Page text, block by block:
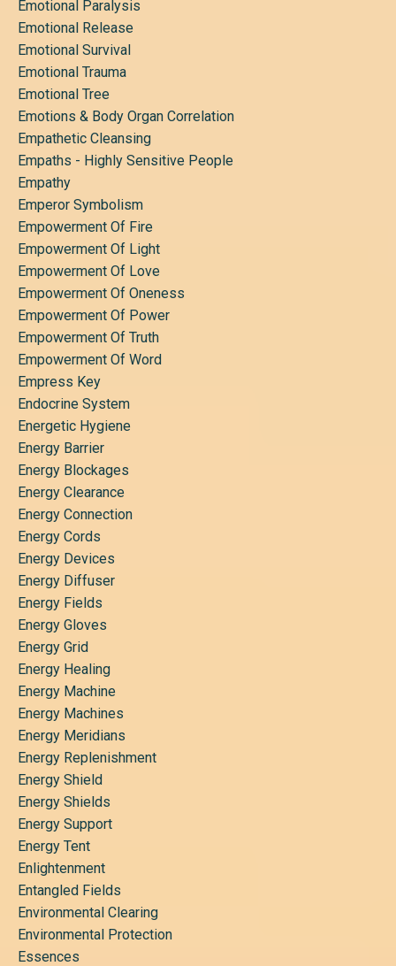
Emotional Paralysis
Emotional Release
Emotional Survival
Emotional Trauma
Emotional Tree
Emotions & Body Organ Correlation
Empathetic Cleansing
Empaths - Highly Sensitive People
Empathy
Emperor Symbolism
Empowerment Of Fire
Empowerment Of Light
Empowerment Of Love
Empowerment Of Oneness
Empowerment Of Power
Empowerment Of Truth
Empowerment Of Word
Empress Key
Endocrine System
Energetic Hygiene
Energy Barrier
Energy Blockages
Energy Clearance
Energy Connection
Energy Cords
Energy Devices
Energy Diffuser
Energy Fields
Energy Gloves
Energy Grid
Energy Healing
Energy Machine
Energy Machines
Energy Meridians
Energy Replenishment
Energy Shield
Energy Shields
Energy Support
Energy Tent
Enlightenment
Entangled Fields
Environmental Clearing
Environmental Protection
Essences